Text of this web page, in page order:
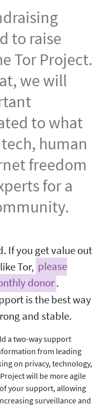
to raise
Tor Project.
we will
to what
human
freedom
for a
If you get value out
Tor, please
donor.
is the best way
and stable.
a two-way support
from leading
on privacy, technology,
will be more agile
your support, allowing
surveillance and